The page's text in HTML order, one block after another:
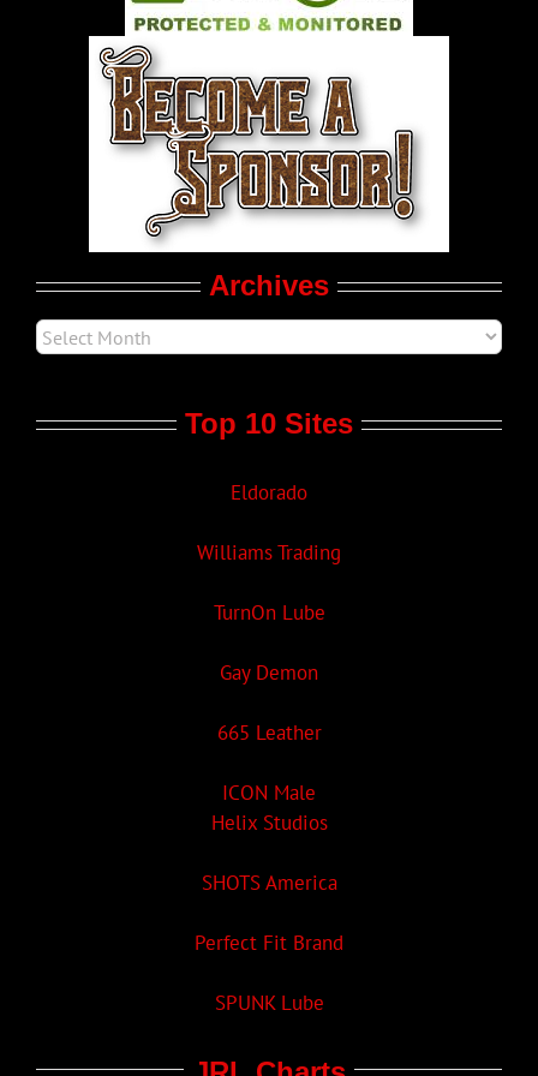
World LGBT News
LGBT Politics
Archives
Top 10 Sites
Eldorado
Williams Trading
TurnOn Lube
Gay Demon
665 Leather
ICON Male
Helix Studios
SHOTS America
Perfect Fit Brand
SPUNK Lube